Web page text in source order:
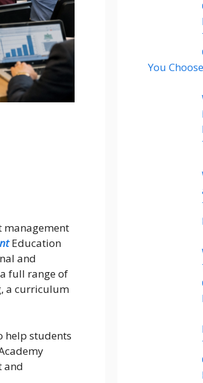
management
Education
and
full range of
a curriculum
help students
and
You